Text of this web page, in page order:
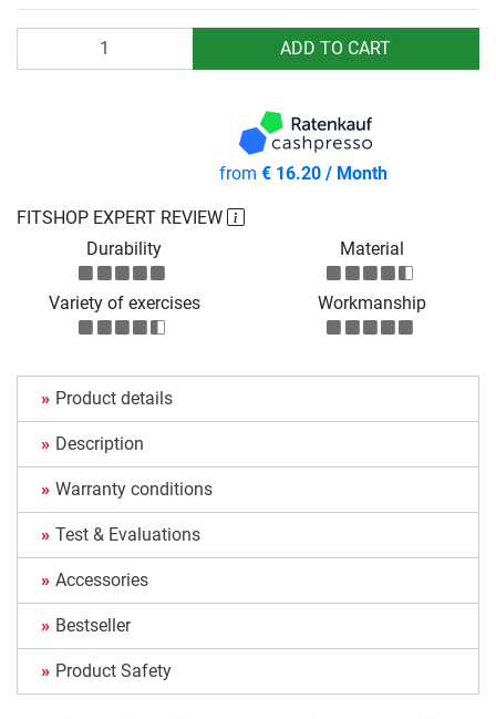
ADD TO CART
FITSHOP EXPERT REVIEW
Durability
Material
Variety of exercises Workmanship
from€ 16.20 / Month
Product details
Description
Warranty conditions
Test & Evaluations
Accessories
Bestseller
Product Safety